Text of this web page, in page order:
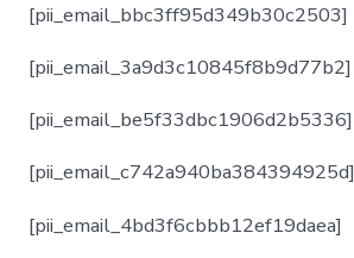
[pii_email_bbc3ff95d349b30c2503]
[pii_email_3a9d3c10845f8b9d77b2]
[pii_email_be5f33dbc1906d2b5336]
[pii_email_c742a940ba384394925d]
[pii_email_4bd3f6cbbb12ef19daea]